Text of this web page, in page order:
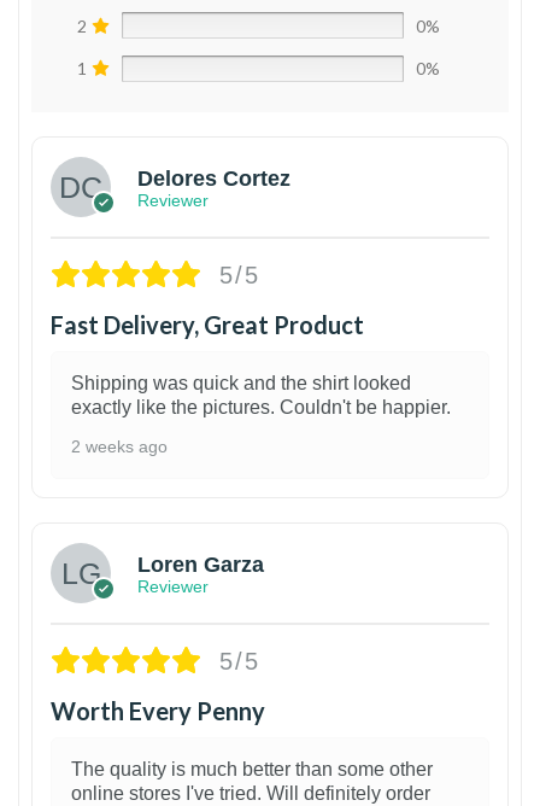
2 0%
1 0%
Delores Cortez
Reviewer
5/5
Fast Delivery, Great Product
Shipping was quick and the shirt looked
exactly like the pictures. Couldn't be happier.
2 weeks ago
Loren Garza
Reviewer
5/5
Worth Every Penny
The quality is much better than some other
online stores I've tried. Will definitely order